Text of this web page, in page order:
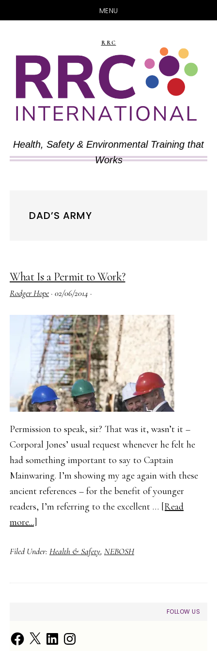
MENU
main
content
primary
sidebar
RRC
Health, Safety & Environmental Training that
Works
DAD’S ARMY
What Is a Permit to Work?
Rodger Hope · 02/06/2014 ·
Permission to speak, sir? That was it, wasn’t it –
Corporal Jones’ usual request whenever he felt he
had something important to say to Captain
Mainwaring. I’m showing my age again with these
ancient references – for the benefit of younger
readers, I’m referring to the excellent … [Read
more...]
Is
Permit
Filed Under: Health & Safety, NEBOSH
SIDEBAR
FOLLOW US
Facebook
X LinkedInInstagram